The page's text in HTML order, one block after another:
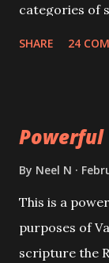
categories of
SHARE 24
By Neel N
This is a
purposes of
scripture the